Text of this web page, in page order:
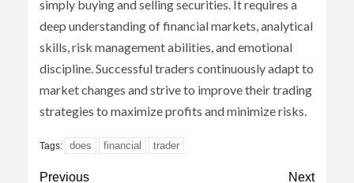
simply buying and selling securities. It requires a
deep understanding of financial markets, analytical
skills, risk management abilities, and emotional
discipline. Successful traders continuously adapt to
market changes and strive to improve their trading
strategies to maximize profits and minimize risks.
Tags: does financial trader
Continue
Previous Next